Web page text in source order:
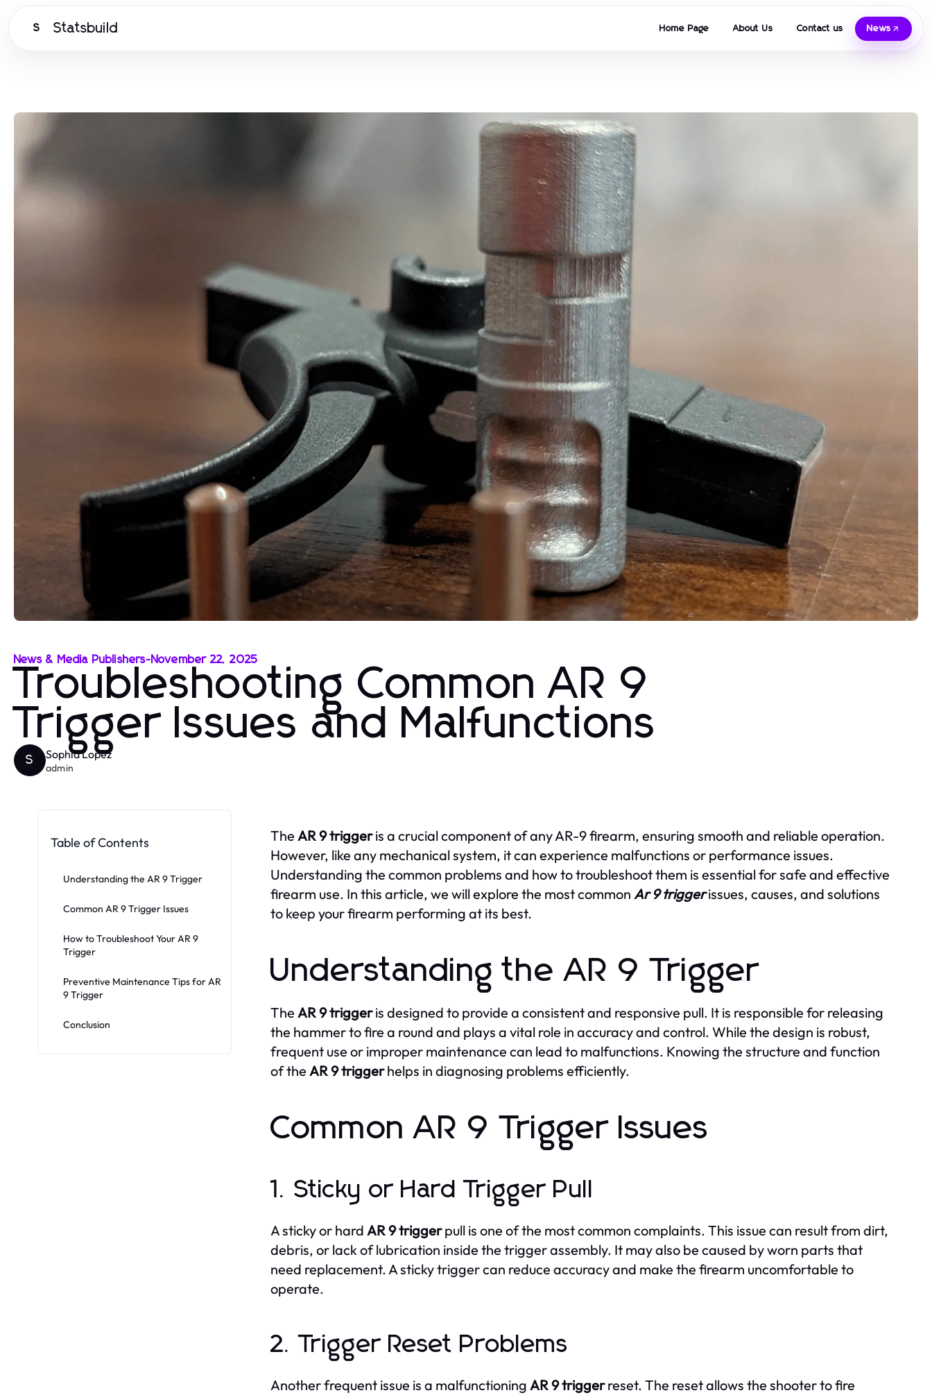
S Statsbuild Home Page About Us Contact us News
News & Media Publishers-November 22, 2025
Troubleshooting Common AR 9
Trigger Issues and Malfunctions
S Sophia Lopez
admin
Table of Contents
Understanding the AR 9 Trigger
Common AR 9 Trigger Issues
How to Troubleshoot Your AR 9
Trigger
Preventive Maintenance Tips for AR
9 Trigger
Conclusion
The AR 9 triggeris a crucial component of any AR-9 firearm, ensuring smooth and reliable operation.
However, like any mechanical system, it can experience malfunctions or performance issues.
Understanding the common problems and how to troubleshoot them is essential for safe and effective
firearm use. In this article, we will explore the most common Ar 9 triggerissues, causes, and solutions
to keep your firearm performing at its best.
Understanding the AR 9 Trigger
The AR 9 triggeris designed to provide a consistent and responsive pull. It is responsible for releasing
the hammer to fire a round and plays a vital role in accuracy and control. While the design is robust,
frequent use or improper maintenance can lead to malfunctions. Knowing the structure and function
of the AR 9 triggerhelps in diagnosing problems efficiently.
Common AR 9 Trigger Issues
1. Sticky or Hard Trigger Pull
A sticky or hard AR 9 triggerpull is one of the most common complaints. This issue can result from dirt,
debris, or lack of lubrication inside the trigger assembly. It may also be caused by worn parts that
need replacement. A sticky trigger can reduce accuracy and make the firearm uncomfortable to
operate.
2. Trigger Reset Problems
Another frequent issue is a malfunctioning AR 9 triggerreset. The reset allows the shooter to fire